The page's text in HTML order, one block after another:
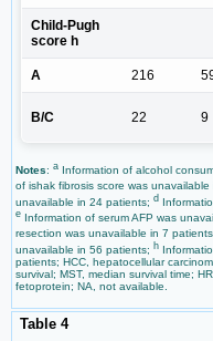
Child-Pugh
score h
A 216
B/C 22 9
Notes: a Information of alcohol
of ishak fibrosis score was
unavailable in 24 patients; d
e Information of serum AFP was
resection was unavailable in 7
unavailable in 56 patients; h
patients; HCC, hepatocellular
survival; MST, median survival time;
fetoprotein; NA, not available.
Table 4